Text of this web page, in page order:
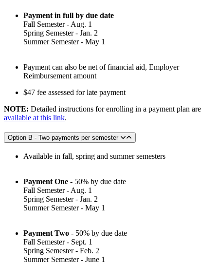
Payment in full by due date
Fall Semester - Aug. 1
Spring Semester - Jan. 2
Summer Semester - May 1
Payment can also be net of financial aid, Employer
Reimbursement amount
$47 fee assessed for late payment
NOTE: Detailed instructions for enrolling in a payment plan are
available at this link.
Option B - Two payments per semester
Available in fall, spring and summer semesters
Payment One - 50% by due date
Fall Semester - Aug. 1
Spring Semester - Jan. 2
Summer Semester - May 1
Payment Two - 50% by due date
Fall Semester - Sept. 1
Spring Semester - Feb. 2
Summer Semester - June 1